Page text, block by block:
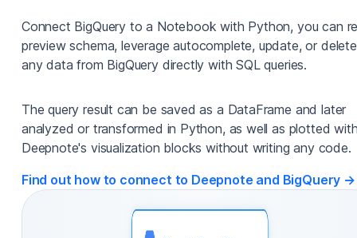
Connect BigQuery to a Notebook with Python, you can
preview schema, leverage autocomplete, update, or delete
any data from BigQuery directly with SQL queries.
The query result can be saved as a DataFrame and later
analyzed or transformed in Python, as well as plotted
Deepnote's visualization blocks without writing any code.
Find out how to connect to Deepnote and BigQuery →